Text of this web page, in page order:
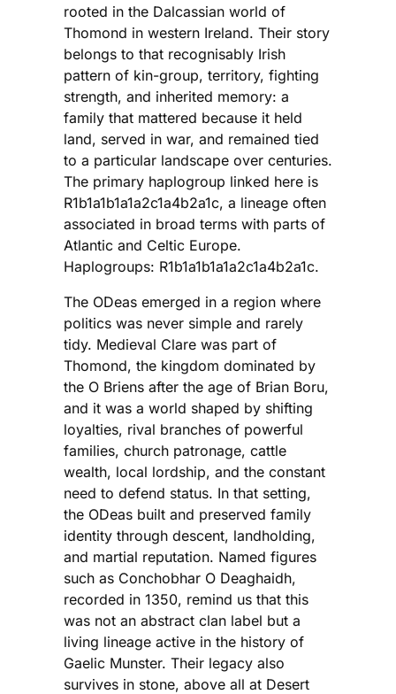
rooted in the Dalcassian world of
Thomond in western Ireland. Their story
belongs to that recognisably Irish
pattern of kin-group, territory, fighting
strength, and inherited memory: a
family that mattered because it held
land, served in war, and remained tied
to a particular landscape over centuries.
The primary haplogroup linked here is
R1b1a1b1a1a2c1a4b2a1c, a lineage often
associated in broad terms with parts of
Atlantic and Celtic Europe.
Haplogroups: R1b1a1b1a1a2c1a4b2a1c.
The ODeas emerged in a region where
politics was never simple and rarely
tidy. Medieval Clare was part of
Thomond, the kingdom dominated by
the O Briens after the age of Brian Boru,
and it was a world shaped by shifting
loyalties, rival branches of powerful
families, church patronage, cattle
wealth, local lordship, and the constant
need to defend status. In that setting,
the ODeas built and preserved family
identity through descent, landholding,
and martial reputation. Named figures
such as Conchobhar O Deaghaidh,
recorded in 1350, remind us that this
was not an abstract clan label but a
living lineage active in the history of
Gaelic Munster. Their legacy also
survives in stone, above all at Desert